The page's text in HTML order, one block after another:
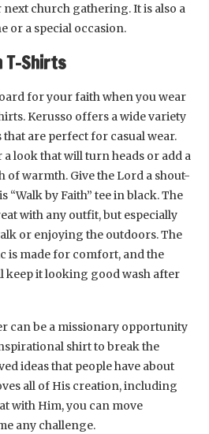
church gathering. It is also a
or a special occasion.
T-Shirts
for your faith when you wear
Kerusso offers a wide variety
are perfect for casual wear.
look that will turn heads or add a
of warmth. Give the Lord a shout-
“Walk by Faith” tee in black. The
with any outfit, but especially
or enjoying the outdoors. The
is made for comfort, and the
it looking good wash after
can be a missionary opportunity
shirt to break the
ideas that people have about
all of His creation, including
with Him, you can move
any challenge.